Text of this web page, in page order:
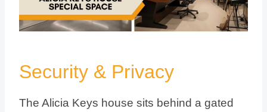
Security & Privacy
The Alicia Keys house sits behind a gated